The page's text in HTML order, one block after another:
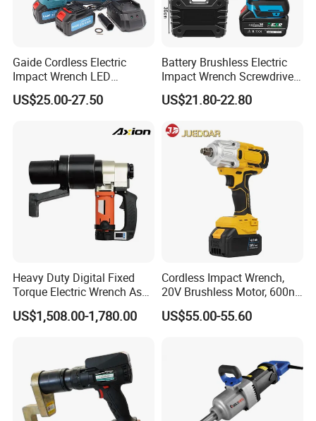
Gaide Cordless Electric
Impact Wrench LED
Brushless Motor with
Lithium Battery
US$25.00-27.50
Battery Brushless Electric
Impact Wrench Screwdriver
600nm DIY Industrial Use
US$21.80-22.80
Heavy Duty Digital Fixed
Torque Electric Wrench Asw-
3500 for M36 Bolts
US$1,508.00-1,780.00
Cordless Impact Wrench,
20V Brushless Motor, 600n.
M High Torque, Variable
Speed Rechargeable
US$55.00-55.60